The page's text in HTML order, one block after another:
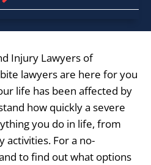
Injury Lawyers of
lawyers are here for you
life has been affected by
how quickly a severe
you do in life, from
activities. For a no-
to find out what options